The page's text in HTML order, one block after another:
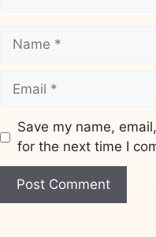
Name
Email
Save my name,
for the next time I
Website